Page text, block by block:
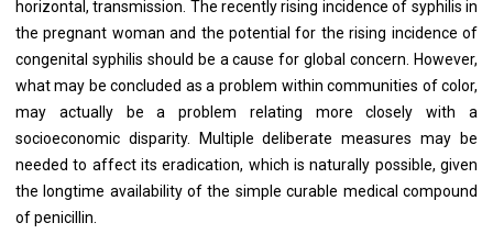
horizontal, transmission. The recently rising incidence of syphilis in
the pregnant woman and the potential for the rising incidence of
congenital syphilis should be a cause for global concern. However,
what may be concluded as a problem within communities of color,
may actually be a problem relating more closely with a
socioeconomic disparity. Multiple deliberate measures may be
needed to affect its eradication, which is naturally possible, given
the longtime availability of the simple curable medical compound
of penicillin.